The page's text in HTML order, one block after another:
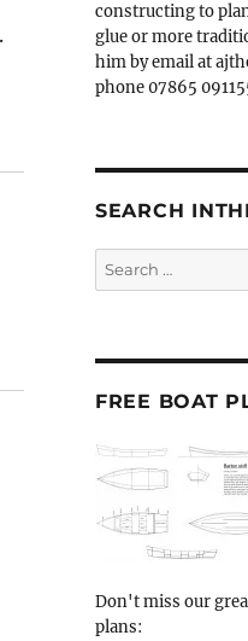
constructing to
glue or more
him by email at
phone 07865
SEARCH
Search
for:
FREE BOAT
Don't miss our
plans: